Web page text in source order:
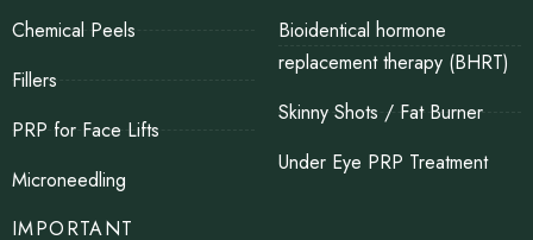
Chemical Peels
Fillers
PRP for Face Lifts
Microneedling
Bioidentical hormone
replacement therapy (BHRT)
Skinny Shots / Fat Burner
Under Eye PRP Treatment
IMPORTANT